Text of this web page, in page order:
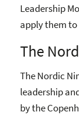
Leadership
apply them
The
The Nordic
leadership
by the